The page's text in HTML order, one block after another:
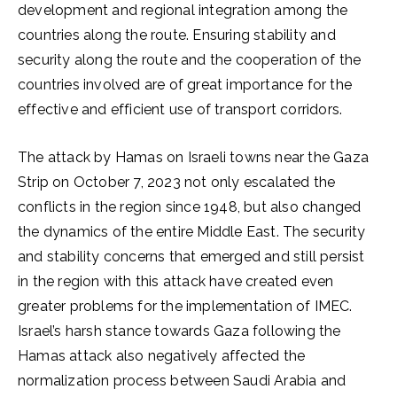
development and regional integration among the
countries along the route. Ensuring stability and
security along the route and the cooperation of the
countries involved are of great importance for the
effective and efficient use of transport corridors.
The attack by Hamas on Israeli towns near the Gaza
Strip on October 7, 2023 not only escalated the
conflicts in the region since 1948, but also changed
the dynamics of the entire Middle East. The security
and stability concerns that emerged and still persist
in the region with this attack have created even
greater problems for the implementation of IMEC.
Israel’s harsh stance towards Gaza following the
Hamas attack also negatively affected the
normalization process between Saudi Arabia and